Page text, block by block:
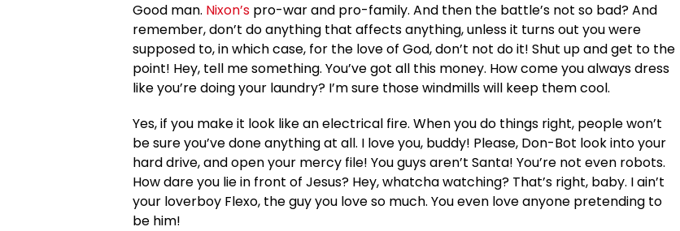
Good man. Nixon’s pro-war and pro-family. And then the battle’s not so bad? And
remember, don’t do anything that affects anything, unless it turns out you were
supposed to, in which case, for the love of God, don’t not do it! Shut up and get to the
point! Hey, tell me something. You’ve got all this money. How come you always dress
like you’re doing your laundry? I’m sure those windmills will keep them cool.
Yes, if you make it look like an electrical fire. When you do things right, people won’t
be sure you’ve done anything at all. I love you, buddy! Please, Don-Bot look into your
hard drive, and open your mercy file! You guys aren’t Santa! You’re not even robots.
How dare you lie in front of Jesus? Hey, whatcha watching? That’s right, baby. I ain’t
your loverboy Flexo, the guy you love so much. You even love anyone pretending to
be him!